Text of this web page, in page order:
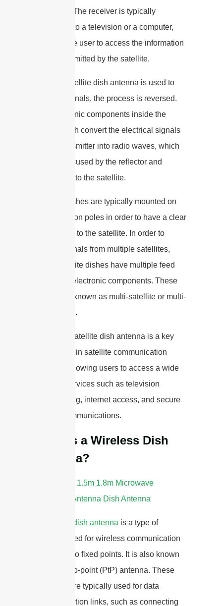
a receiver. The receiver is typically
connected to a television or a computer,
allowing the user to access the information
being transmitted by the satellite.
When a satellite dish antenna is used to
transmit signals, the process is reversed.
The electronic components inside the
satellite dish convert the electrical signals
from a transmitter into radio waves, which
are then focused by the reflector and
transmitted to the satellite.
Satellite dishes are typically mounted on
rooftops or on poles in order to have a clear
line of sight to the satellite. In order to
receive signals from multiple satellites,
some satellite dishes have multiple feed
horns and electronic components. These
dishes are known as multi-satellite or multi-
feed dishes.
Overall, a satellite dish antenna is a key
component in satellite communication
systems, allowing users to access a wide
range of services such as television
broadcasting, internet access, and secure
military communications.
What is a Wireless Dish
Antenna?
wireless dish antenna is a type of
antenna used for wireless communication
between two fixed points. It is also known
as a point-to-point (PtP) antenna. These
antennas are typically used for data
communication links, such as connecting